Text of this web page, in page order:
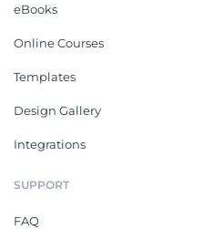
eBooks
Online Courses
Templates
Design Gallery
Integrations
SUPPORT
FAQ